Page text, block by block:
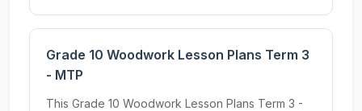
Grade 10 Woodwork Lesson Plans Term 3
- MTP
This Grade 10 Woodwork Lesson Plans Term 3 -